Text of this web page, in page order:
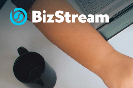
« All Posts